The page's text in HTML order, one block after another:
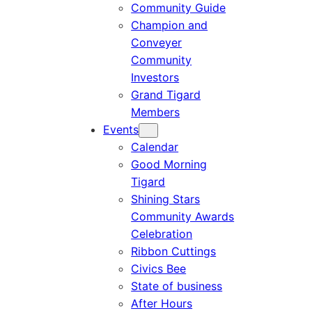
Community Guide
Champion and
Conveyer
Community
Investors
Grand Tigard
Members
Events
Calendar
Good Morning
Tigard
Shining Stars
Community Awards
Celebration
Ribbon Cuttings
Civics Bee
State of business
After Hours